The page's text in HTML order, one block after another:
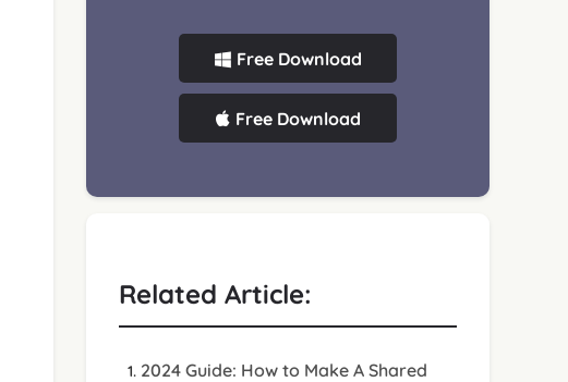
Free Download
Free Download
Related Article:
2024 Guide: How to Make A Shared